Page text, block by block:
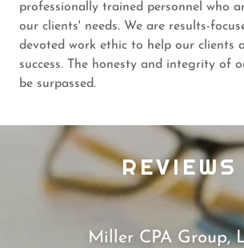
professionally trained personnel who
our clients' needs. We are results-
devoted work ethic to help our clients
success. The honesty and integrity of
be surpassed.
REVIEWS
Miller CPA Group,